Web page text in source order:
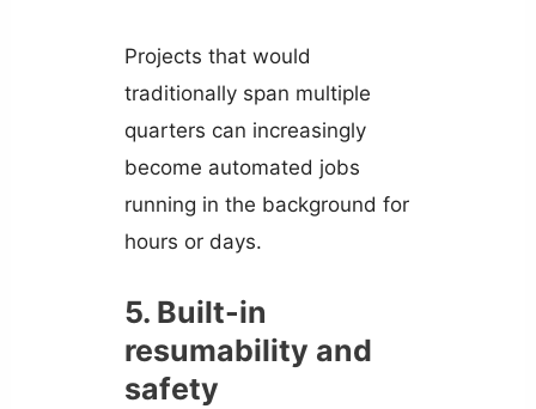
Projects that would
traditionally span multiple
quarters can increasingly
become automated jobs
running in the background for
hours or days.
5. Built-in
resumability and
safety